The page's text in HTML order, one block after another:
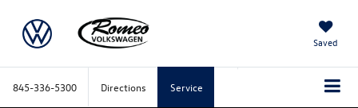
Saved
845-336-5300 Directions Service